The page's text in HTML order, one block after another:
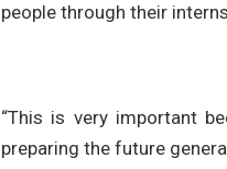
people through their
“This is very important
preparing the future